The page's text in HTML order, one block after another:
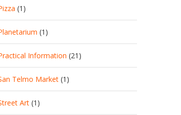
(1)
(1)
Information (21)
Telmo Market (1)
Art (1)